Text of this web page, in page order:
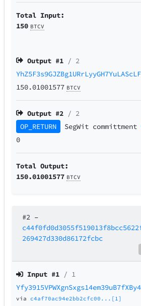
Total Input:
150 BTCV
Output #1 / 2
150.01001577 BTCV
Output #2 / 2
OP_RETURN
SegWit committment
0
Total Output:
150.01001577 BTCV
#2 –
269427d330d86172fcbc
Input #1 / 1
via c4af70ac94e2bb2cfc00...[1]